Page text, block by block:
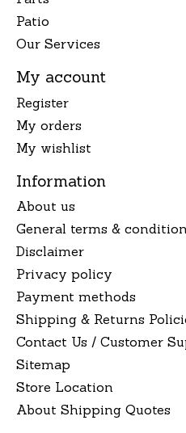
Patio
Our Services
My account
Register
My orders
My wishlist
Information
About us
General terms &
Disclaimer
Privacy policy
Payment methods
Shipping & Returns
Contact Us / Customer
Sitemap
Store Location
About Shipping Quotes